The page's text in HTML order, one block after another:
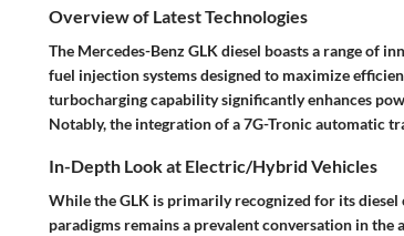
Overview of Latest Technologies
The Mercedes-Benz GLK diesel boasts a range of
fuel injection systems designed to maximize
turbocharging capability significantly enhances
Notably, the integration of a 7G-Tronic automatic
In-Depth Look at Electric/Hybrid Vehicles
While the GLK is primarily recognized for its
paradigms remains a prevalent conversation in